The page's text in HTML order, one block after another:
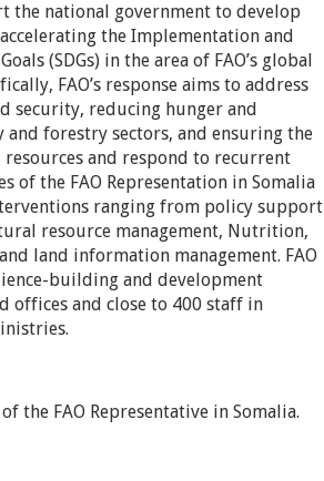
the national government to develop
the Implementation and
(SDGs) in the area of FAO’s global
FAO’s response aims to address
security, reducing hunger and
forestry sectors, and ensuring the
and respond to recurrent
of the FAO Representation in Somalia
ranging from policy support
resource management, Nutrition,
land information management. FAO
building and development
and close to 400 staff in
the FAO Representative in Somalia.